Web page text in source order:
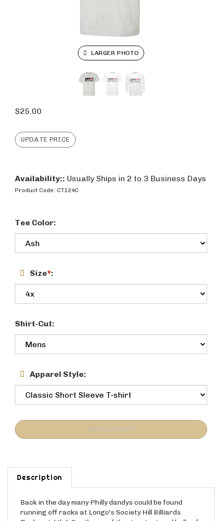
LARGER PHOTO
$25.00
Availability:: Usually Ships in 2 to 3 Business Days
Product Code: CT124C
Tee Color:
Size*:
Shirt-Cut:
Apparel Style:
Description
Back in the day many Philly dandys could be found
running off racks at Longo's Society Hill Billiards